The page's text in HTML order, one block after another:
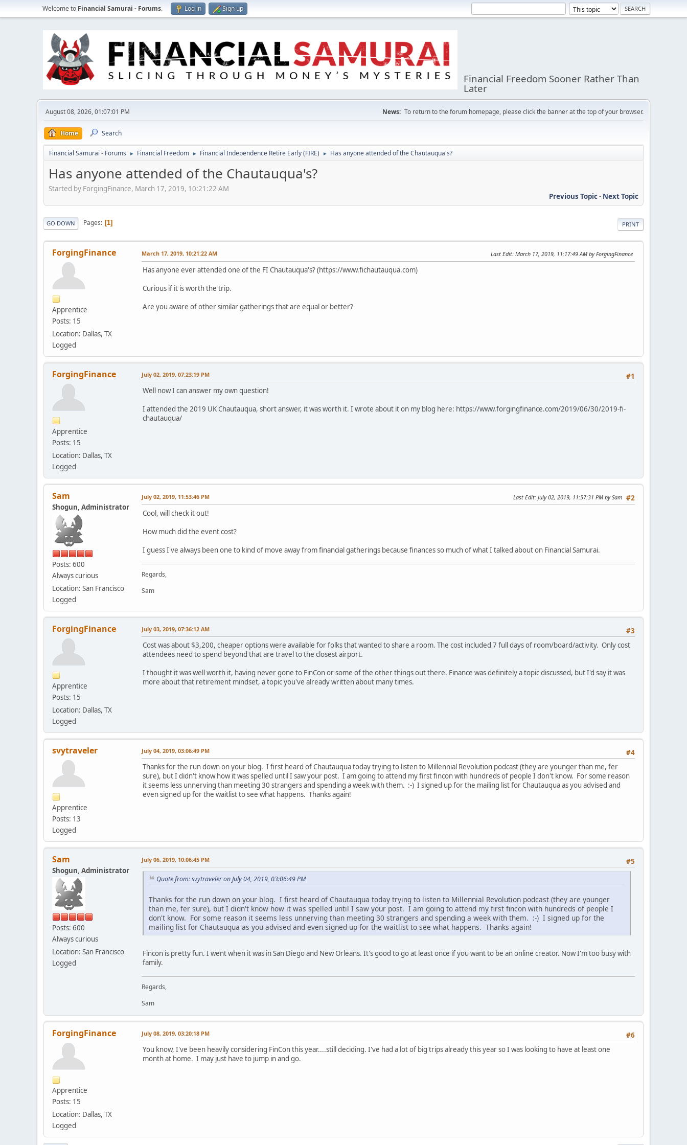
Welcome to Financial Samurai - Forums. Log in Sign up
Financial Freedom Sooner Rather Than
Later
August 08, 2026, 01:07:01 PM News: To return to the forum homepage, please click the banner at the top of your browser.
Home Search
Financial Samurai - Forums ► Financial Freedom ► Financial Independence Retire Early (FIRE) ► Has anyone attended of the Chautauqua's?
Has anyone attended of the Chautauqua's?
Started by ForgingFinance, March 17, 2019, 10:21:22 AM
Previous Topic- Next Topic
PRINT
GO DOWN Pages 1
ForgingFinance
Apprentice
Posts: 15
Location: Dallas, TX
Logged
March 17, 2019, 10:21:22 AM Last Edit: March 17, 2019, 11:17:49 AM by ForgingFinance
Has anyone ever attended one of the FI Chautauqua's? (https://www.fichautauqua.com)
Curious if it is worth the trip.
Are you aware of other similar gatherings that are equal or better?
ForgingFinance
Apprentice
Posts: 15
Location: Dallas, TX
Logged
#1
July 02, 2019, 07:23:19 PM
Well now I can answer my own question!
I attended the 2019 UK Chautauqua, short answer, it was worth it. I wrote about it on my blog here: https://www.forgingfinance.com/2019/06/30/2019-fi-
chautauqua/
Sam
Shogun, Administrator
Posts: 600
Always curious
Location: San Francisco
Logged
#2
July 02, 2019, 11:53:46 PM Last Edit: July 02, 2019, 11:57:31 PM by Sam
Cool, will check it out!
How much did the event cost?
I guess I've always been one to kind of move away from financial gatherings because finances so much of what I talked about on Financial Samurai.
Regards,
Sam
ForgingFinance
Apprentice
Posts: 15
Location: Dallas, TX
Logged
#3
July 03, 2019, 07:36:12 AM
Cost was about $3,200, cheaper options were available for folks that wanted to share a room. The cost included 7 full days of room/board/activity. Only cost
attendees need to spend beyond that are travel to the closest airport.
I thought it was well worth it, having never gone to FinCon or some of the other things out there. Finance was definitely a topic discussed, but I'd say it was
more about that retirement mindset, a topic you've already written about many times.
svytraveler
Apprentice
Posts: 13
Logged
#4
July 04, 2019, 03:06:49 PM
Thanks for the run down on your blog. I first heard of Chautauqua today trying to listen to Millennial Revolution podcast (they are younger than me, fer
sure), but I didn't know how it was spelled until I saw your post. I am going to attend my first fincon with hundreds of people I don't know. For some reason
it seems less unnerving than meeting 30 strangers and spending a week with them. :-) I signed up for the mailing list for Chautauqua as you advised and
even signed up for the waitlist to see what happens. Thanks again!
Sam
Shogun, Administrator
Posts: 600
Always curious
Location: San Francisco
Logged
#5
July 06, 2019, 10:06:45 PM
Quote from: svytraveler on July 04, 2019, 03:06:49 PM
Thanks for the run down on your blog. I first heard of Chautauqua today trying to listen to Millennial Revolution podcast (they are younger
than me, fer sure), but I didn't know how it was spelled until I saw your post. I am going to attend my first fincon with hundreds of people I
don't know. For some reason it seems less unnerving than meeting 30 strangers and spending a week with them. :-) I signed up for the
mailing list for Chautauqua as you advised and even signed up for the waitlist to see what happens. Thanks again!
Fincon is pretty fun. I went when it was in San Diego and New Orleans. It's good to go at least once if you want to be an online creator. Now I'm too busy with
family.
Regards,
Sam
ForgingFinance
Apprentice
Posts: 15
Location: Dallas, TX
Logged
#6
July 08, 2019, 03:20:18 PM
You know, I've been heavily considering FinCon this year....still deciding. I've had a lot of big trips already this year so I was looking to have at least one
month at home. I may just have to jump in and go.